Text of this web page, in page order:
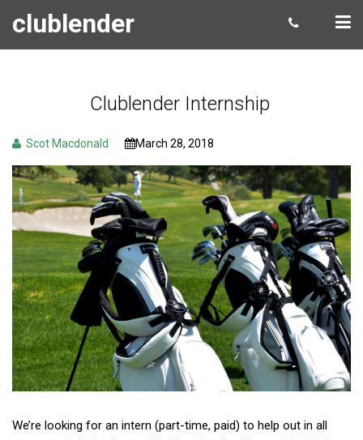
clublender
Clublender Internship
Scot Macdonald March 28, 2018
We’re looking for an intern (part-time, paid) to help out in all